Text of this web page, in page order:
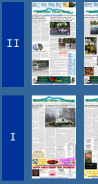
II
I